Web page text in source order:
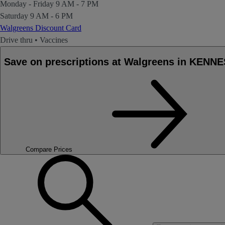
Monday - Friday 9 AM - 7 PM
Saturday 9 AM - 6 PM
Walgreens Discount Card
Drive thru • Vaccines
Save on prescriptions at Walgreens in
Compare Prices